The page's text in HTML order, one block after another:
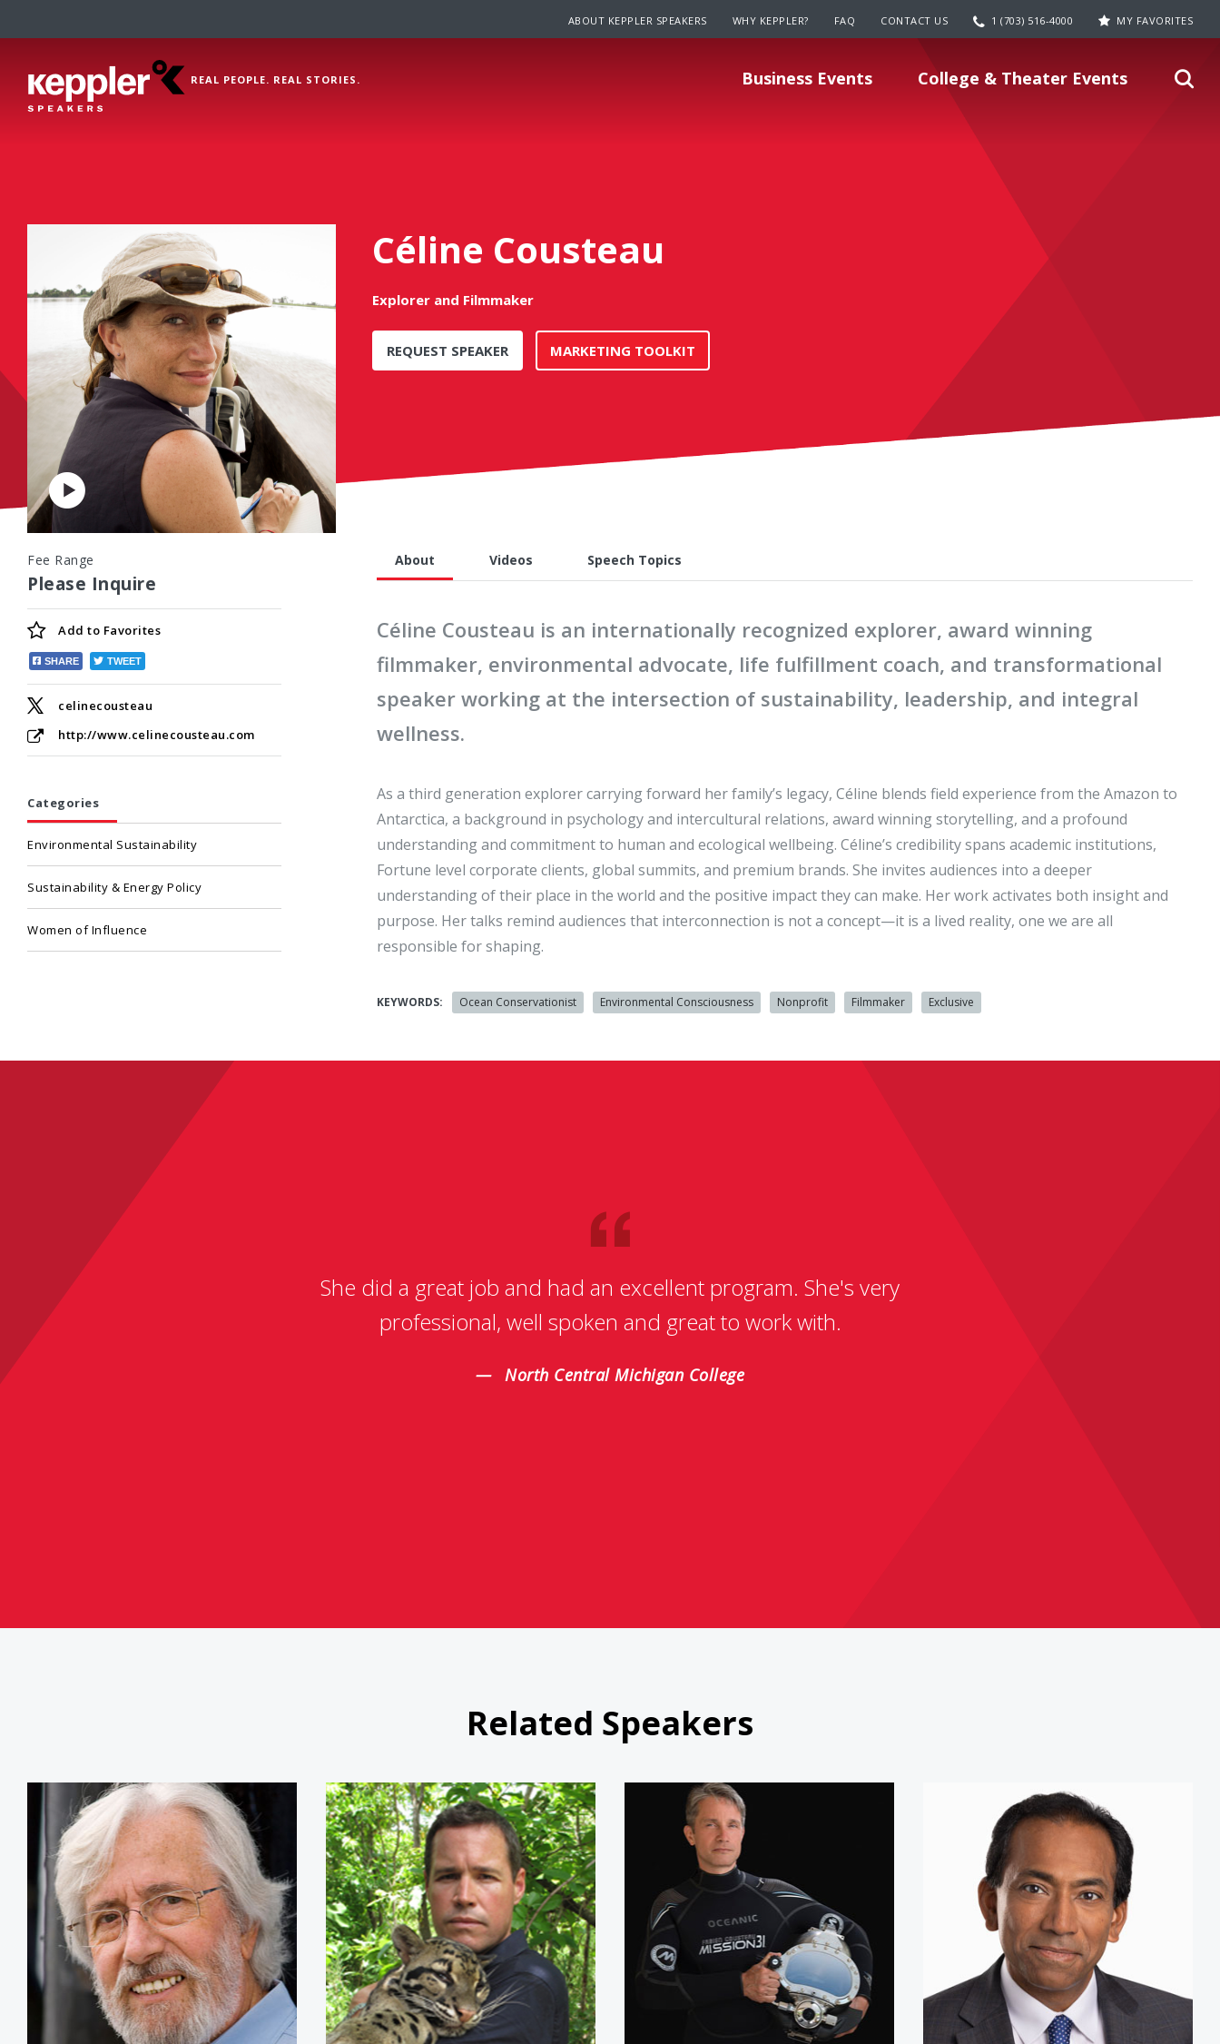
ABOUT KEPPLER SPEAKERS WHY KEPPLER? FAQ CONTACT US 1 (703) 516-4000 MY FAVORITES
REAL PEOPLE. REAL STORIES. Business Events College & Theater Events
Play
Video
Céline Cousteau
Explorer and Filmmaker
REQUEST SPEAKER MARKETING TOOLKIT
Fee Range
Please Inquire
Add to Favorites
SHARE TWEET
celinecousteau
http://www.celinecousteau.com
Categories
Environmental Sustainability
Sustainability & Energy Policy
Women of Influence
About Videos Speech Topics
Céline Cousteau is an internationally recognized explorer, award winning
filmmaker, environmental advocate, life fulfillment coach, and transformational
speaker working at the intersection of sustainability, leadership, and integral
wellness.
As a third generation explorer carrying forward her family’s legacy, Céline blends field experience from the Amazon to
Antarctica, a background in psychology and intercultural relations, award winning storytelling, and a profound
understanding and commitment to human and ecological wellbeing. Céline’s credibility spans academic institutions,
Fortune level corporate clients, global summits, and premium brands. She invites audiences into a deeper
understanding of their place in the world and the positive impact they can make. Her work activates both insight and
purpose. Her talks remind audiences that interconnection is not a concept—it is a lived reality, one we are all
responsible for shaping.
KEYWORDS: Ocean Conservationist Environmental Consciousness Nonprofit Filmmaker Exclusive
She did a great job and had an excellent program. She's very
professional, well spoken and great to work with.
North Central Michigan College
Related Speakers
Jean-Michel Cousteau Jeff Corwin Vijay Vaitheeswaran